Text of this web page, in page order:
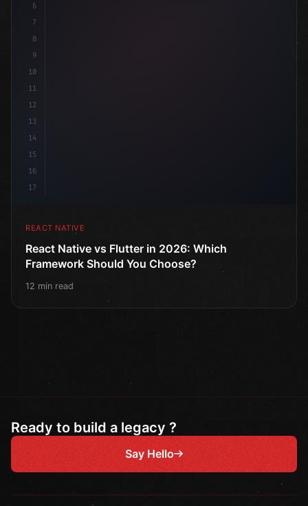
6
7
8
9
10
11
12
13
14
15
16
17
REACT NATIVE
React Native vs Flutter in 2026: Which
Framework Should You Choose?
12 min read
Ready to build a legacy ?
Say Hello